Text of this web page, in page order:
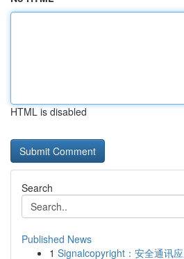
HTML is disabled
Search
Published News
1 Signalcopyright：安全通讯